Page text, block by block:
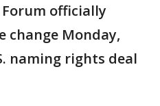
officially
change Monday,
naming rights deal